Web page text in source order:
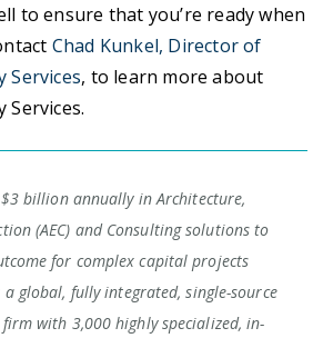
to ensure that you’re ready when
Chad Kunkel, Director of
Services, to learn more about
Services.
billion annually in Architecture,
(AEC) and Consulting solutions to
for complex capital projects
global, fully integrated, single-source
firm with 3,000 highly specialized, in-